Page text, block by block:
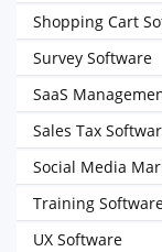
Shopping Cart
Survey Software
SaaS
Sales Tax
Social Media
Training
UX Software